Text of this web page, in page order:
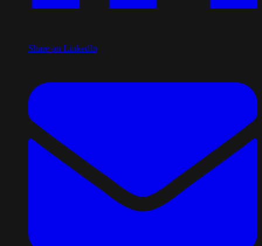
Share on LinkedIn